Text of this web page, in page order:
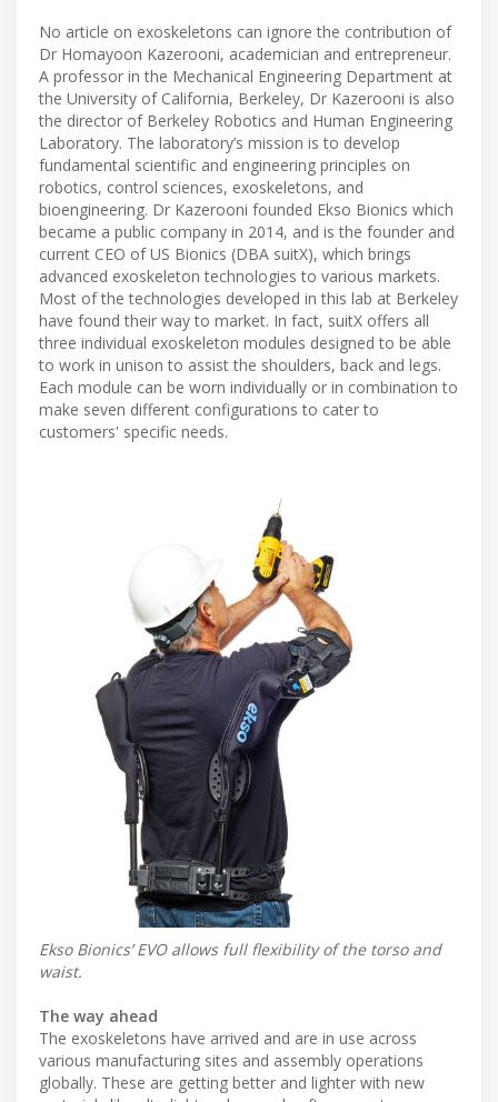
No article on exoskeletons can ignore the contribution of
Dr Homayoon Kazerooni, academician and entrepreneur.
A professor in the Mechanical Engineering Department at
the University of California, Berkeley, Dr Kazerooni is also
the director of Berkeley Robotics and Human Engineering
Laboratory. The laboratory’s mission is to develop
fundamental scientific and engineering principles on
robotics, control sciences, exoskeletons, and
bioengineering. Dr Kazerooni founded Ekso Bionics which
became a public company in 2014, and is the founder and
current CEO of US Bionics (DBA suitX), which brings
advanced exoskeleton technologies to various markets.
Most of the technologies developed in this lab at Berkeley
have found their way to market. In fact, suitX offers all
three individual exoskeleton modules designed to be able
to work in unison to assist the shoulders, back and legs.
Each module can be worn individually or in combination to
make seven different configurations to cater to
customers' specific needs.
Ekso Bionics’ EVO allows full flexibility of the torso and
waist.
The way ahead
The exoskeletons have arrived and are in use across
various manufacturing sites and assembly operations
globally. These are getting better and lighter with new